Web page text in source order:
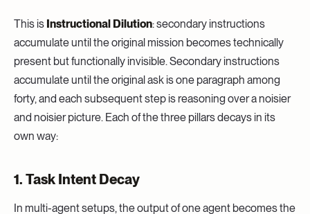
This is Instructional Dilution: secondary instructions
accumulate until the original mission becomes technically
present but functionally invisible. Secondary instructions
accumulate until the original ask is one paragraph among
forty, and each subsequent step is reasoning over a noisier
and noisier picture. Each of the three pillars decays in its
own way:
1. Task Intent Decay
In multi-agent setups, the output of one agent becomes the